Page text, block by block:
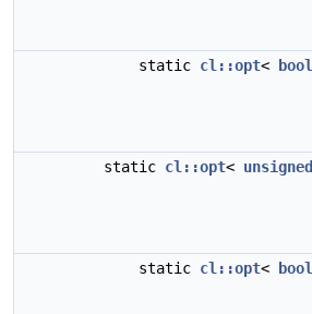
static cl::opt< bool
static cl::opt< unsigned
static cl::opt< bool